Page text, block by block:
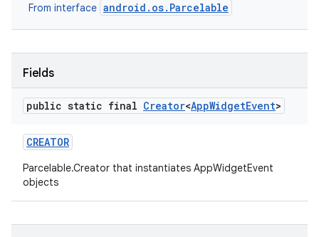
From interface android.os.Parcelable
Fields
public static final Creator<AppWidgetEvent>
CREATOR
Parcelable.Creator that instantiates AppWidgetEvent
objects